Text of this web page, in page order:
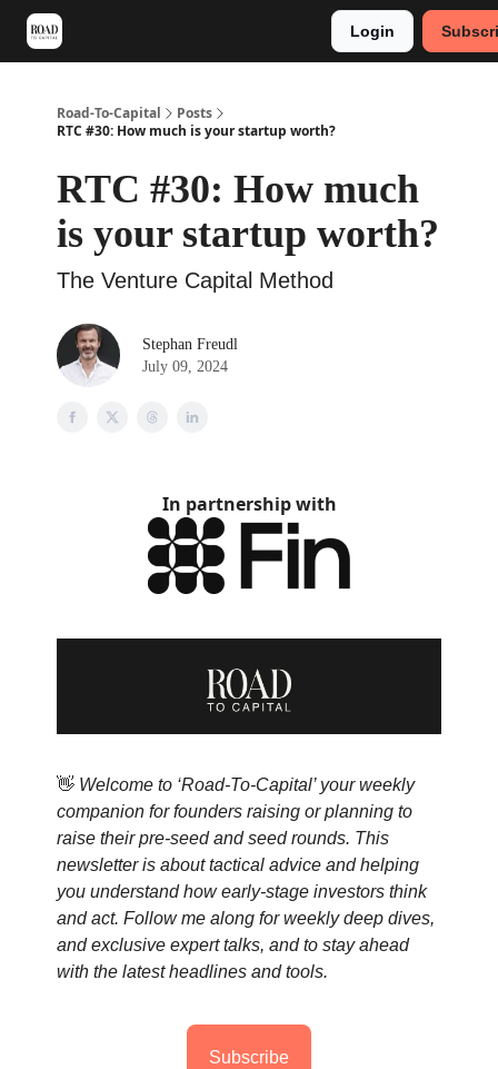
Login
Road-To-Capital
Posts
RTC #30: How much is your startup worth?
RTC #30: How much
is your startup worth?
The Venture Capital Method
Stephan Freudl
July 09, 2024
In partnership with
👋 Welcome to ‘Road-To-Capital’ your weekly
companion for founders raising or planning to
raise their pre-seed and seed rounds. This
newsletter is about tactical advice and helping
you understand how early-stage investors think
and act. Follow me along for weekly deep dives,
and exclusive expert talks, and to stay ahead
with the latest headlines and tools.
Subscribe